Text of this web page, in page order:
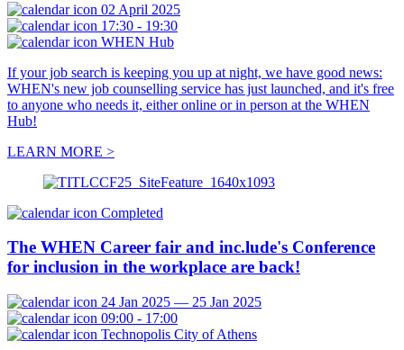
02 April 2025
17:30 - 19:30
WHEN Hub
If your job search is keeping you up at night, we have good news:
WHEN's new job counselling service has just launched, and it's free
to anyone who needs it, either online or in person at the WHEN
Hub!
LEARN MORE >
Completed
The WHEN Career fair and inc.lude's Conference
for inclusion in the workplace are back!
24 Jan 2025 — 25 Jan 2025
09:00 - 17:00
Technopolis City of Athens